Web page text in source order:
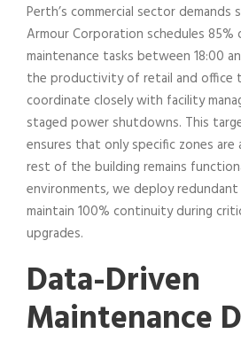
Perth’s commercial sector demands
Armour Corporation schedules 85%
maintenance tasks between 18:00
the productivity of retail and office
coordinate closely with facility
staged power shutdowns. This
ensures that only specific zones
rest of the building remains
environments, we deploy
maintain 100% continuity during
upgrades.
Data-Driven
Maintenance